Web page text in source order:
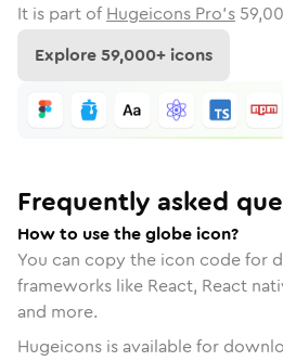
It is part of Hugeicons Pro's
Explore59,000+ icons
Frequently asked
How to use the globe icon?
You can copy the icon code for
frameworks like React, React
and more.
Hugeicons is available for